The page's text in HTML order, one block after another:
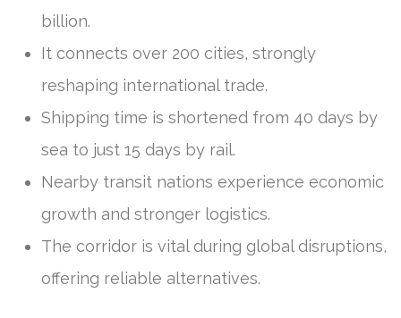
billion.
It connects over 200 cities, strongly
reshaping international trade.
Shipping time is shortened from 40 days by
sea to just 15 days by rail.
Nearby transit nations experience economic
growth and stronger logistics.
The corridor is vital during global disruptions,
offering reliable alternatives.